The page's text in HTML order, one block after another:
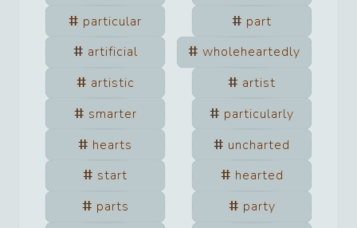
particular
part
artificial
wholeheartedly
artistic
artist
smarter
particularly
hearts
uncharted
start
hearted
parts
party